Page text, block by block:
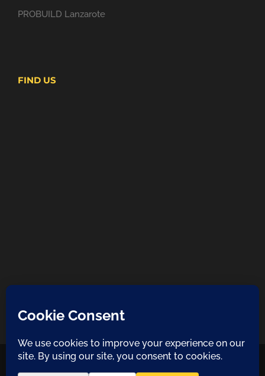
PROBUILD Lanzarote
FIND US
COPYRIGHT 2021 NATURA DESIGN + BUILDLANZAROTE BUILDERS